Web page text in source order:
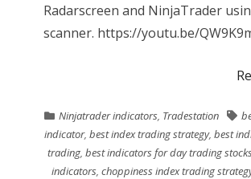
Radarscreen and NinjaTrader
scanner. https://youtu.be/
Ninjatrader indicators, Tradestation
indicator,best index trading strategy,best
trading,best indicators for day trading
indicators,choppiness index trading